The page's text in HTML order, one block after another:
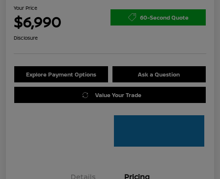
Your Price
$6,990 60-Second Quote
Disclosure
Explore Payment Options Ask a Question
Value Your Trade
Details Pricing